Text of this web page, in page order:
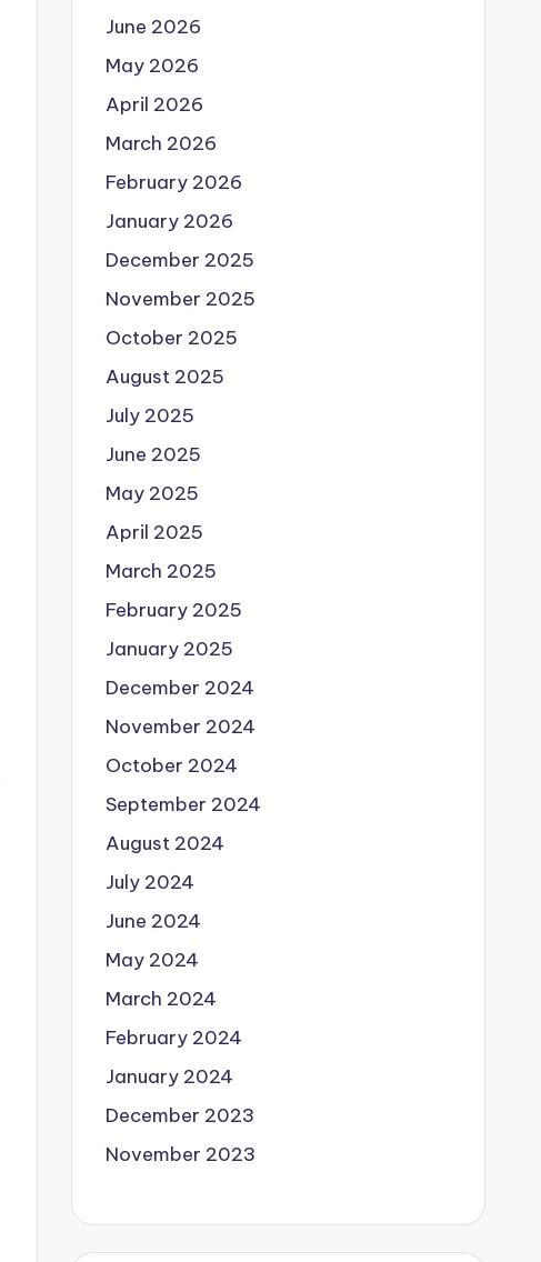
June 2026
May 2026
April 2026
March 2026
February 2026
January 2026
December 2025
November 2025
October 2025
August 2025
July 2025
June 2025
May 2025
April 2025
March 2025
February 2025
January 2025
December 2024
November 2024
October 2024
September 2024
August 2024
July 2024
June 2024
May 2024
March 2024
February 2024
January 2024
December 2023
November 2023